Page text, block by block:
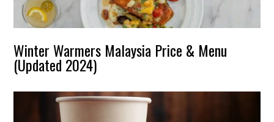
Winter Warmers Malaysia Price & Menu
(Updated 2024)